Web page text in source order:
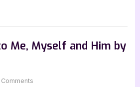
Me, Myself and Him by